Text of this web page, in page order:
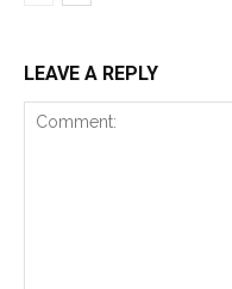
LEAVE A REPLY